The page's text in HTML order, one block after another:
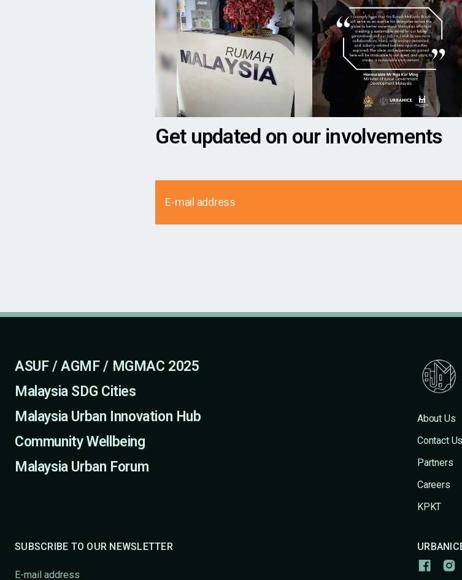
Get updated on our involvements
ASUF / AGMF / MGMAC 2025
Malaysia SDG Cities
Malaysia Urban Innovation Hub
Community Wellbeing
Malaysia Urban Forum
About Us
Contact Us
Partners
Careers
KPKT
SUBSCRIBE TO OUR NEWSLETTER